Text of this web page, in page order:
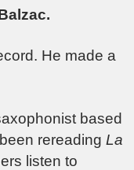
He made a
based
rereadingLa
listen to